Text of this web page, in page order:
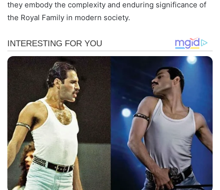
they embody the complexity and enduring significance of
the Royal Family in modern society.